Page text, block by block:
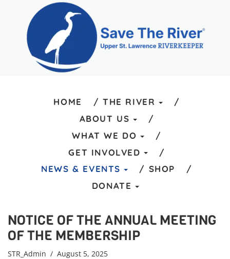
HOME
THE RIVER
ABOUT US
WHAT WE DO
GET INVOLVED
NEWS & EVENTS
SHOP
DONATE
NOTICE OF THE ANNUAL MEETING
OF THE MEMBERSHIP
STR_Admin / August 5, 2025